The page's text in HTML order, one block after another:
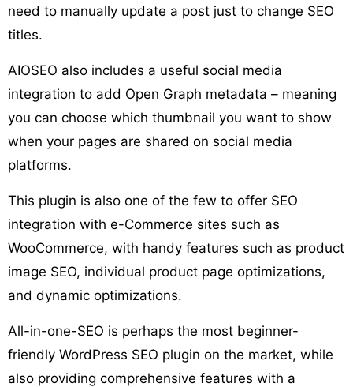
need to manually update a post just to change SEO
titles.
AIOSEO also includes a useful social media
integration to add Open Graph metadata – meaning
you can choose which thumbnail you want to show
when your pages are shared on social media
platforms.
This plugin is also one of the few to offer SEO
integration with e-Commerce sites such as
WooCommerce, with handy features such as product
image SEO, individual product page optimizations,
and dynamic optimizations.
All-in-one-SEO is perhaps the most beginner-
friendly WordPress SEO plugin on the market, while
also providing comprehensive features with a